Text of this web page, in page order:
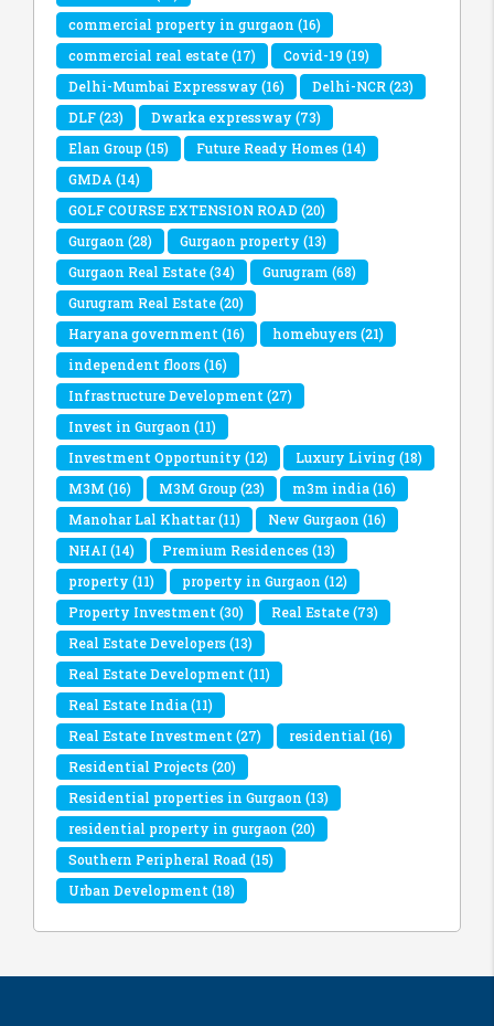
commercial property in gurgaon (16)
commercial real estate(17) Covid-19(19)
Delhi-Mumbai Expressway (16) Delhi-NCR(23)
DLF(23) Dwarka expressway (73)
Elan Group(15) Future Ready Homes(14)
GMDA (14)
GOLF COURSE EXTENSION ROAD(20)
Gurgaon (28) Gurgaon property (13)
Gurgaon Real Estate(34) Gurugram (68)
Gurugram Real Estate(20)
Haryana government (16) homebuyers(21)
independent floors(16)
Infrastructure Development (27)
Invest in Gurgaon (11)
Investment Opportunity (12) Luxury Living(18)
M3M (16) M3M Group(23) m3m india(16)
Manohar Lal Khattar(11) New Gurgaon (16)
NHAI (14) Premium Residences(13)
property (11) property in Gurgaon (12)
Property Investment (30) Real Estate(73)
Real Estate Developers(13)
Real Estate Development (11)
Real Estate India(11)
Real Estate Investment (27) residential (16)
Residential Projects(20)
Residential properties in Gurgaon (13)
residential property in gurgaon (20)
Southern Peripheral Road (15)
Urban Development (18)